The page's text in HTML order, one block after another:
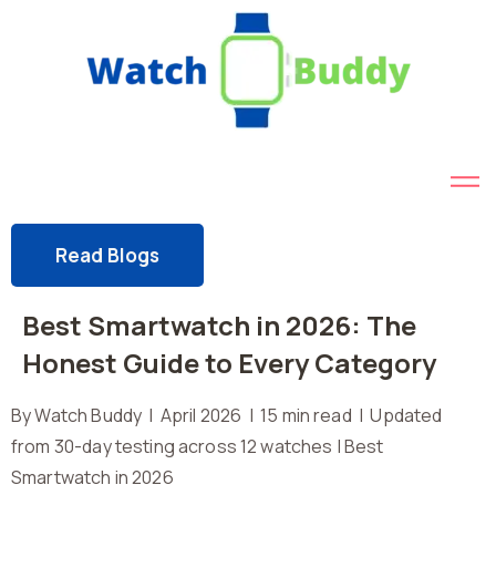
Read Blogs
Best Smartwatch in 2026: The
Honest Guide to Every Category
By Watch Buddy | April 2026 | 15 min read | Updated
from 30-day testing across 12 watches | Best
Smartwatch in 2026